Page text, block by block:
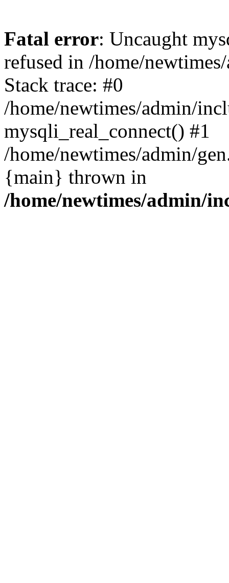
Fatal error: Uncaught
refused in /home/
Stack trace: #0
/home/newtimes/admin/
mysqli_real_connect() #1
/home/newtimes/admin/
{main} thrown in
/home/newtimes/admin/